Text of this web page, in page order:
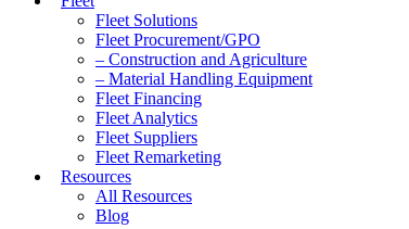
Fleet Solutions
Fleet Procurement/GPO
– Construction and Agriculture
– Material Handling Equipment
Fleet Financing
Fleet Analytics
Fleet Suppliers
Fleet Remarketing
Resources
All Resources
Blog